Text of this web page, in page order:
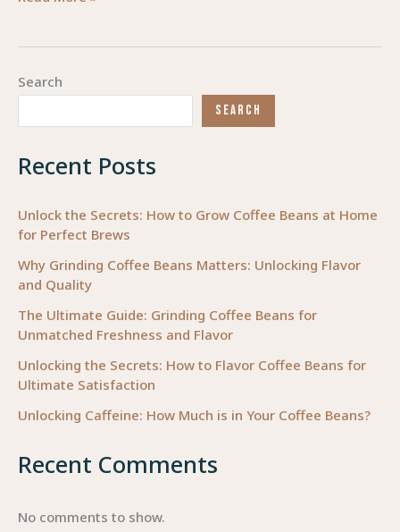
Search
SEARCH
Recent Posts
Unlock the Secrets: How to Grow Coffee Beans at Home
for Perfect Brews
Why Grinding Coffee Beans Matters: Unlocking Flavor
and Quality
The Ultimate Guide: Grinding Coffee Beans for
Unmatched Freshness and Flavor
Unlocking the Secrets: How to Flavor Coffee Beans for
Ultimate Satisfaction
Unlocking Caffeine: How Much is in Your Coffee Beans?
Recent Comments
No comments to show.
Understanding
Impact
Through
Beans